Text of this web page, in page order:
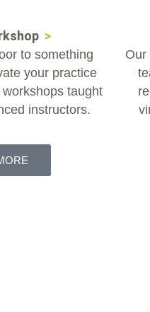
>
to something
your practice
taught
instructors.
Our